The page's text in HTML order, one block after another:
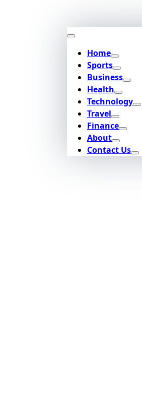
Home
Sports
Business
Health
Technology
Travel
Finance
About
Contact Us